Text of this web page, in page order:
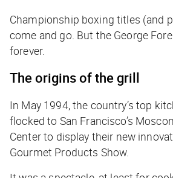
Championship boxing titles (and
come and go. But the George
forever.
The origins of the grill
In May 1994, the country’s top
flocked to San Francisco’s
Center to display their new
Gourmet Products Show.